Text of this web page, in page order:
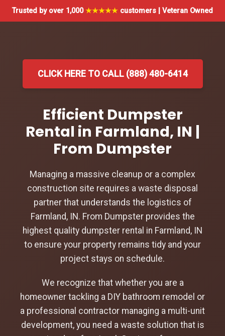
Trusted by over 1,000★★★★★ customers | Veteran Owned
CLICK HERE TO CALL (888) 480-6414
Efficient Dumpster
Rental in Farmland, IN |
From Dumpster
Managing a massive cleanup or a complex
construction site requires a waste disposal
partner that understands the logistics of
Farmland, IN. From Dumpster provides the
highest quality dumpster rental in Farmland, IN
to ensure your property remains tidy and your
project stays on schedule.
We recognize that whether you are a
homeowner tackling a DIY bathroom remodel or
a professional contractor managing a multi-unit
development, you need a waste solution that is